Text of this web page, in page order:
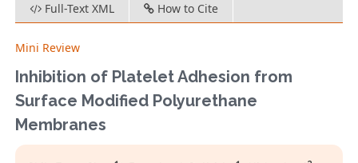
Full-Text XML
How to Cite
Mini Review
Inhibition of Platelet Adhesion from
Surface Modified Polyurethane
Membranes